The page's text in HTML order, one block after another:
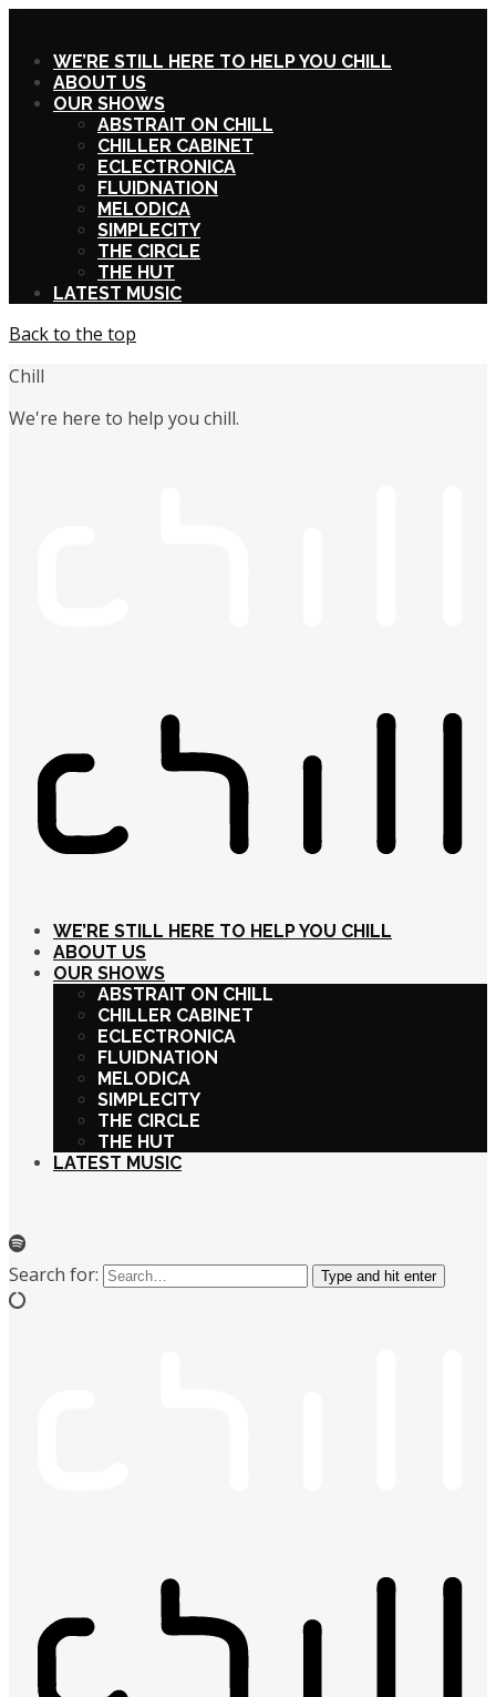
WE’RE STILL HERE TO HELP YOU CHILL
ABOUT US
OUR SHOWS
ABSTRAIT ON CHILL
CHILLER CABINET
ECLECTRONICA
FLUIDNATION
MELODICA
SIMPLECITY
THE CIRCLE
THE HUT
LATEST MUSIC
Back to the top
Chill
We're here to help you chill.
WE’RE STILL HERE TO HELP YOU CHILL
ABOUT US
OUR SHOWS
ABSTRAIT ON CHILL
CHILLER CABINET
ECLECTRONICA
FLUIDNATION
MELODICA
SIMPLECITY
THE CIRCLE
THE HUT
LATEST MUSIC
Search for: Type and hit enter